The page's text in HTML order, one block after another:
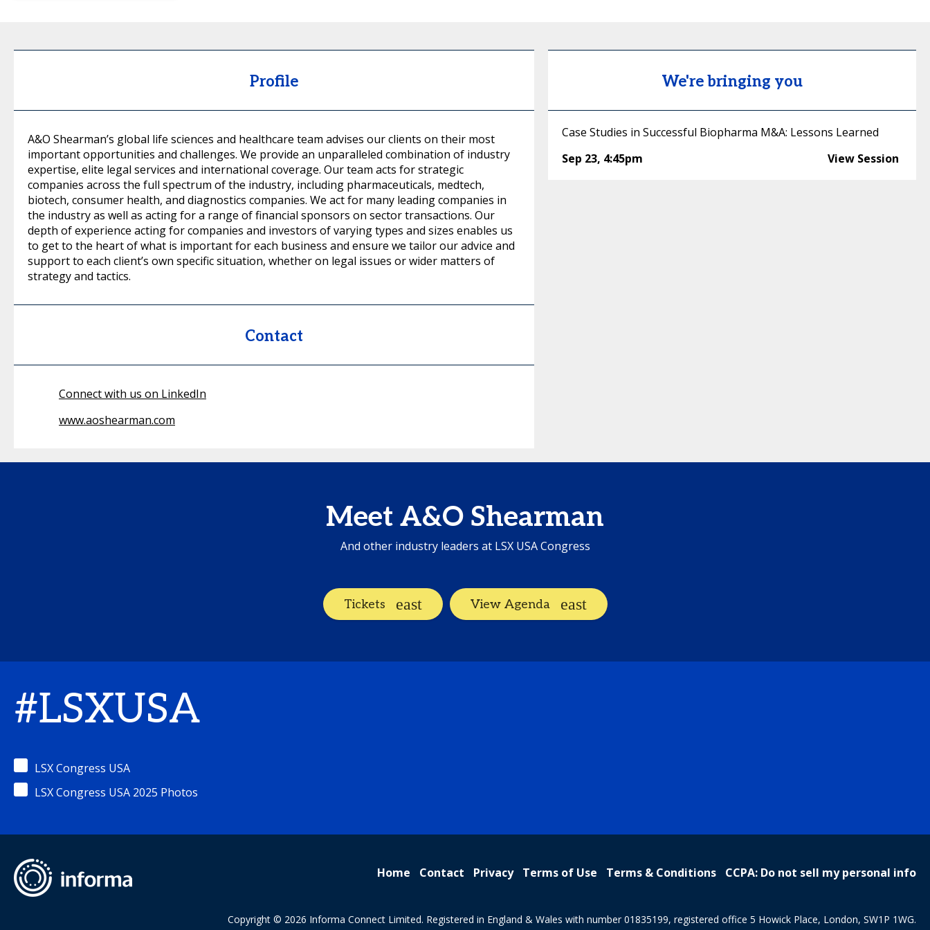
Profile
A&O Shearman’s global life sciences and healthcare team advises our clients on their most
important opportunities and challenges. We provide an unparalleled combination of industry
expertise, elite legal services and international coverage. Our team acts for strategic
companies across the full spectrum of the industry, including pharmaceuticals, medtech,
biotech, consumer health, and diagnostics companies. We act for many leading companies in
the industry as well as acting for a range of financial sponsors on sector transactions. Our
depth of experience acting for companies and investors of varying types and sizes enables us
to get to the heart of what is important for each business and ensure we tailor our advice and
support to each client’s own specific situation, whether on legal issues or wider matters of
strategy and tactics.
Contact
Connect with us on LinkedIn
www.aoshearman.com
We're bringing you
Case Studies in Successful Biopharma M&A: Lessons Learned
Sep 23, 4:45pm View Session
Meet A&O Shearman
And other industry leaders at LSX USA Congress
Tickets View Agenda
#LSXUSA
LSX Congress USA
LSX Congress USA 2025 Photos
Home Contact Privacy Terms of Use Terms & Conditions CCPA: Do not sell my personal info
Copyright © 2026 Informa Connect Limited. Registered in England & Wales with number 01835199, registered office 5 Howick Place, London, SW1P 1WG.